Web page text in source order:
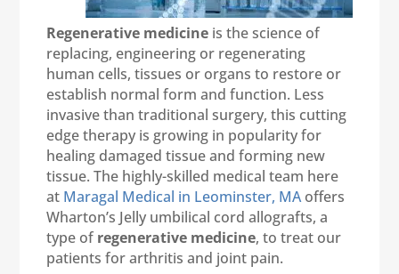
Regenerative medicine is the science of
replacing, engineering or regenerating
human cells, tissues or organs to restore or
establish normal form and function. Less
invasive than traditional surgery, this cutting
edge therapy is growing in popularity for
healing damaged tissue and forming new
tissue. The highly-skilled medical team here
at Maragal Medical in Leominster, MAoffers
Wharton’s Jelly umbilical cord allografts, a
type of regenerative medicine, to treat our
patients for arthritis and joint pain.